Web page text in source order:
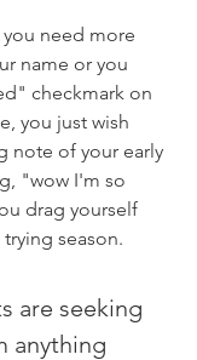
need more
name or you
checkmark on
you just wish
note of your early
"wow I'm so
drag yourself
season.
are seeking
anything